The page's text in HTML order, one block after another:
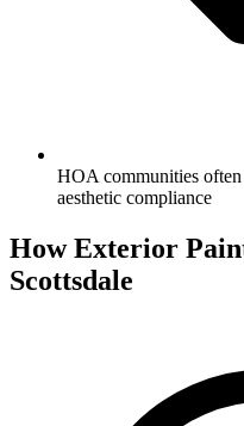
HOA communities
aesthetic compliance
How Exterior
Scottsdale